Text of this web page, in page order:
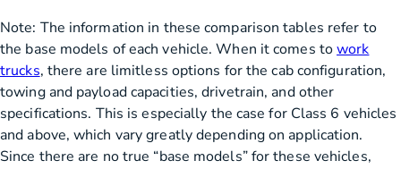
Note: The information in these comparison tables refer to
the base models of each vehicle. When it comes towork
trucks, there are limitless options for the cab configuration,
towing and payload capacities, drivetrain, and other
specifications. This is especially the case for Class 6 vehicles
and above, which vary greatly depending on application.
Since there are no true “base models” for these vehicles,